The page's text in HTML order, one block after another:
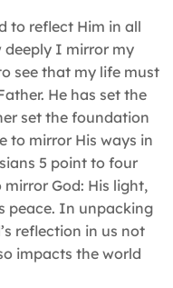
to reflect Him in all
deeply I mirror my
see that my life must
He has set the
set the foundation
to mirror His ways in
5 point to four
God: His light,
peace. In unpacking
reflection in us not
impacts the world